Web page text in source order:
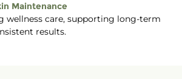
Maintenance
wellness care, supporting long-term
results.